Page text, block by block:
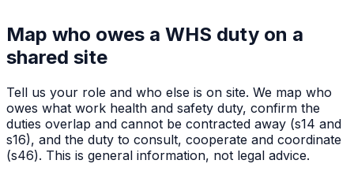
Map who owes a WHS duty on a
shared site
Tell us your role and who else is on site. We map who
owes what work health and safety duty, confirm the
duties overlap and cannot be contracted away (s14 and
s16), and the duty to consult, cooperate and coordinate
(s46). This is general information, not legal advice.